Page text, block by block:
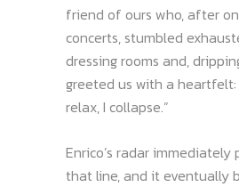
friend of ours who, after
concerts, stumbled
dressing rooms and,
greeted us with a heartfelt:
relax, I collapse.”
Enrico’s radar immediately
that line, and it eventually